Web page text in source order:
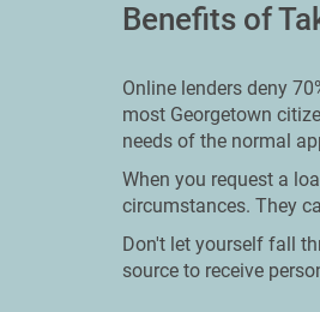
Benefits of
Online lenders deny
most Georgetown
needs of the normal
When you request a
circumstances. They
Don't let yourself fall
source to receive